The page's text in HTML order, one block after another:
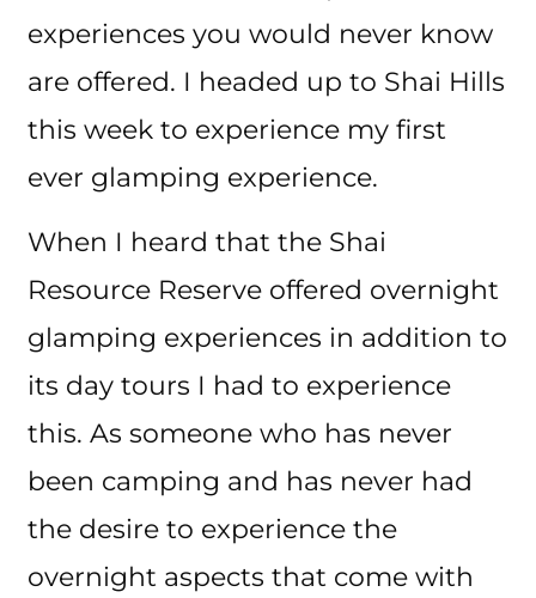
experiences you would never know
are offered. I headed up to Shai Hills
this week to experience my first
ever glamping experience.
When I heard that the Shai
Resource Reserve offered overnight
glamping experiences in addition to
its day tours I had to experience
this. As someone who has never
been camping and has never had
the desire to experience the
overnight aspects that come with